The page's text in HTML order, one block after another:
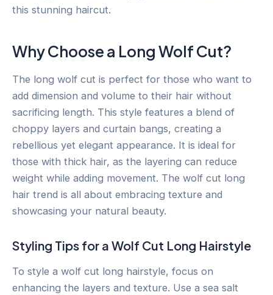
this stunning haircut.
Why Choose a Long Wolf Cut?
The long wolf cut is perfect for those who want to
add dimension and volume to their hair without
sacrificing length. This style features a blend of
choppy layers and curtain bangs, creating a
rebellious yet elegant appearance. It is ideal for
those with thick hair, as the layering can reduce
weight while adding movement. The wolf cut long
hair trend is all about embracing texture and
showcasing your natural beauty.
Styling Tips for a Wolf Cut Long Hairstyle
To style a wolf cut long hairstyle, focus on
enhancing the layers and texture. Use a sea salt